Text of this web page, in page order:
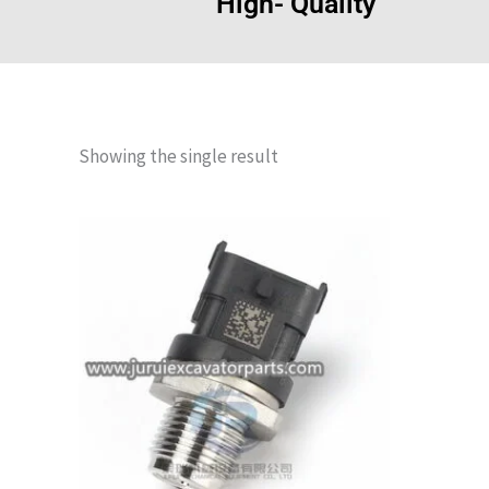
Showing the single result